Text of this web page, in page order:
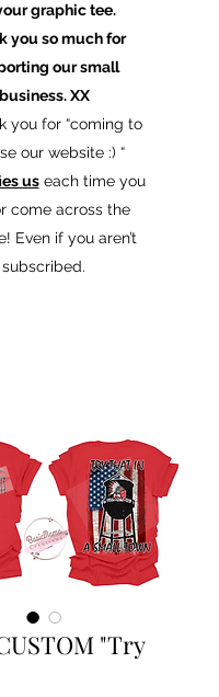
graphic tee.
you so much for
our small
business. XX
you for “coming to
our website :) “
useach time you
come across the
Even if you aren’t
subscribed.
"Try